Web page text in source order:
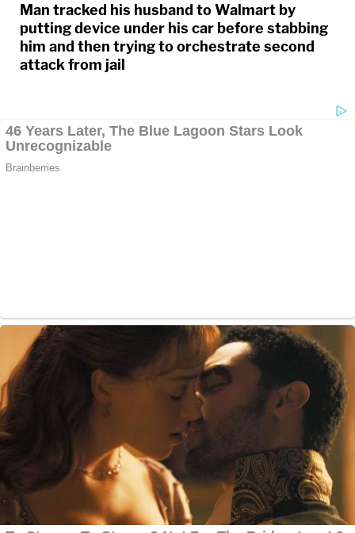
Man tracked his husband to Walmart by
putting device under his car before stabbing
him and then trying to orchestrate second
attack from jail